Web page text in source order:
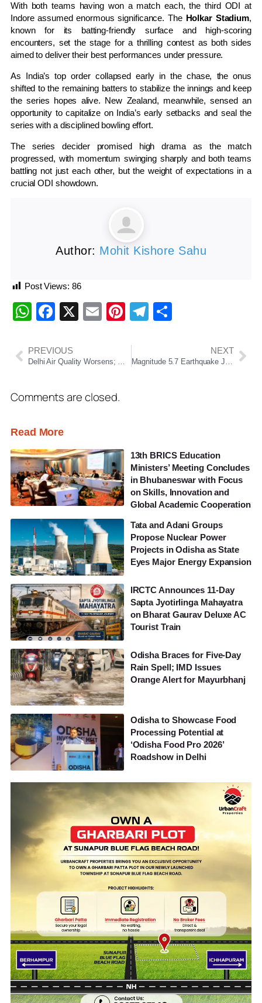
With both teams having won a match each, the third ODI at
Indore assumed enormous significance. The Holkar Stadium,
known for its batting-friendly surface and high-scoring
encounters, set the stage for a thrilling contest as both sides
aimed to deliver their best performances under pressure.
As India’s top order collapsed early in the chase, the onus
shifted to the remaining batters to stabilize the innings and keep
the series hopes alive. New Zealand, meanwhile, sensed an
opportunity to capitalize on India’s early setbacks and seal the
series with a disciplined bowling effort.
The series decider promised high drama as the match
progressed, with momentum swinging sharply and both teams
battling not just each other, but the weight of expectations in a
crucial ODI showdown.
Author: Mohit Kishore Sahu
Post Views: 86
WhatsApp
Facebook
X EmailPinterest
Telegram
PREVIOUS
Delhi Air Quality Worsens; GRAP Stage-III Measures Enforced Across NCR as AQI Nears ‘Severe’ Category
NEXT
Magnitude 5.7 Earthquake Jolts Ladakh Region, No Casualties Reported So Far
Comments are closed.
Read More
13th BRICS Education
Ministers’ Meeting Concludes
in Bhubaneswar with Focus
on Skills, Innovation and
Global Academic Cooperation
Tata and Adani Groups
Propose Nuclear Power
Projects in Odisha as State
Eyes Major Energy Expansion
IRCTC Announces 11-Day
Sapta Jyotirlinga Mahayatra
on Bharat Gaurav Deluxe AC
Tourist Train
Odisha Braces for Five-Day
Rain Spell; IMD Issues
Orange Alert for Mayurbhanj
Odisha to Showcase Food
Processing Potential at
‘Odisha Food Pro 2026’
Roadshow in Delhi